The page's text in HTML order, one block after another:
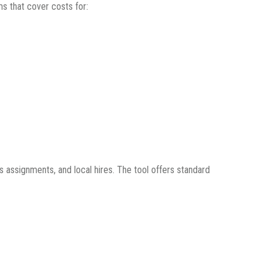
that cover costs for:
and local hires. The tool offers standard